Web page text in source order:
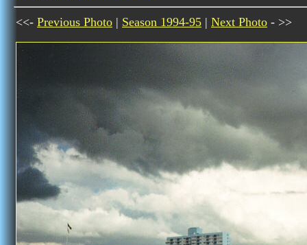
<<- Previous Photo | Season 1994-95 | Next Photo - >>